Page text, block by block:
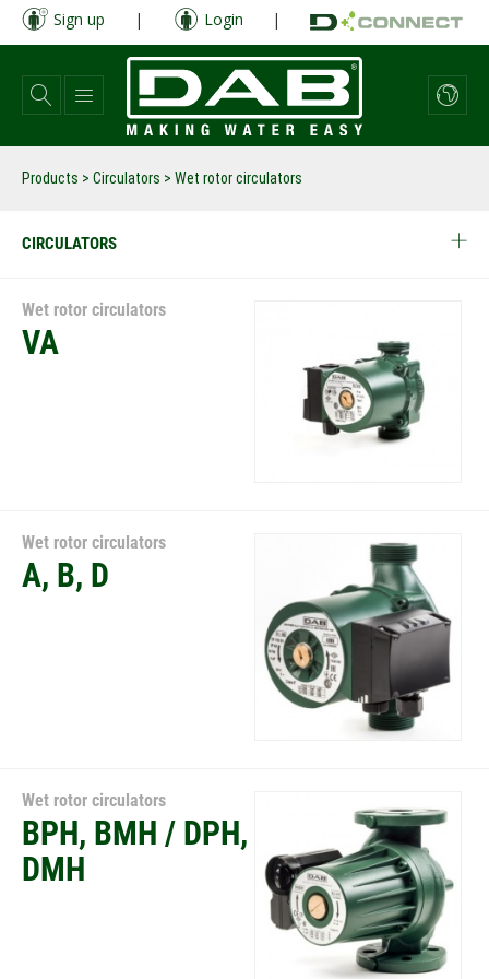
Skip
main
content
Sign up | Login |
Products > Circulators > Wet rotor circulators
CIRCULATORS
Wet rotor circulators
VA
Wet rotor circulators
A, B, D
Wet rotor circulators
BPH, BMH / DPH,
DMH